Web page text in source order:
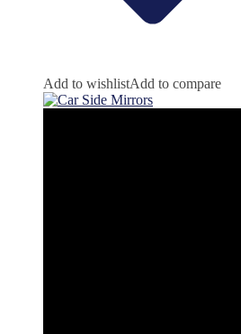
Add to wishlistAdd to compare